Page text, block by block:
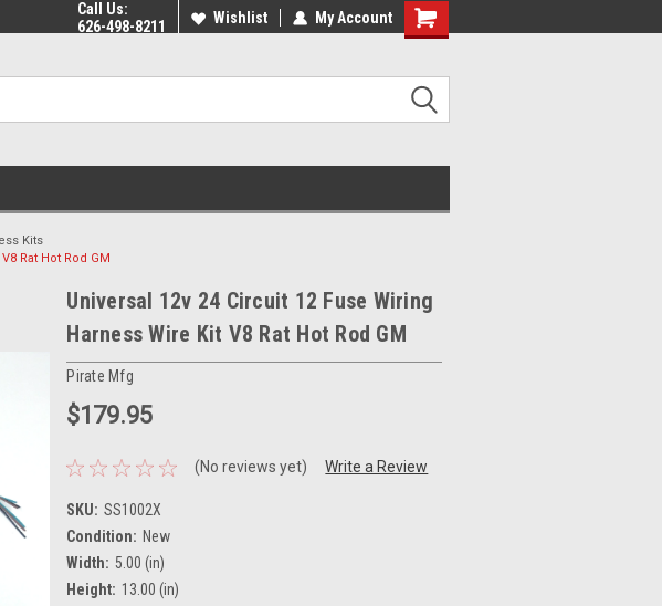
#1 Online Parts
Free Shipping On Most Orders! Have a Question? Give Us a Call!
Call Us:
626-498-8211
Wishlist My Account
Kits
Rat Hot Rod GM
Universal 12v 24 Circuit 12 Fuse Wiring
Harness Wire Kit V8 Rat Hot Rod GM
Pirate Mfg
$179.95
(No reviews yet) Write a Review
SKU: SS1002X
Condition: New
Width: 5.00 (in)
Height: 13.00 (in)